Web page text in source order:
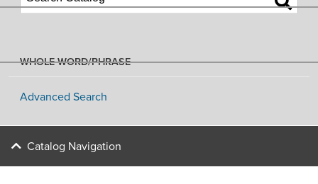
WHOLE WORD/PHRASE
Advanced Search
Catalog Navigation